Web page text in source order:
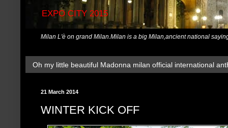
EXPO CITY 2015
Milan L'è on grand Milan.Milan is a big Milan,ancient national
Oh my little beautiful Madonna milan official international
21 March 2014
WINTER KICK OFF